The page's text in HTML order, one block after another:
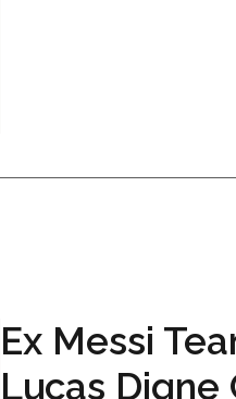
Ex Messi
Lucas Digne